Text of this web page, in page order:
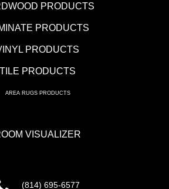
PRODUCTS
PRODUCTS
PRODUCTS
TILE PRODUCTS
AREA RUGS PRODUCTS
VISUALIZER
(814) 695-6577